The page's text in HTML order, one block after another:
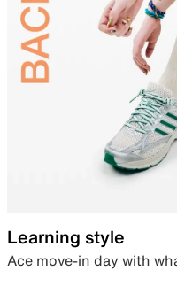
Learning style
Ace move-in day with